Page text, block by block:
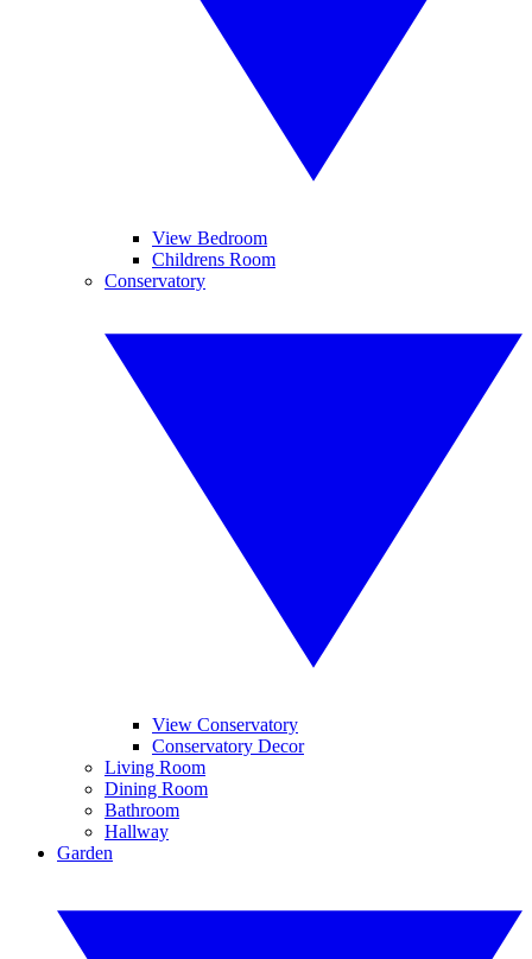
View Bedroom
Childrens Room
Conservatory
View Conservatory
Conservatory Decor
Living Room
Dining Room
Bathroom
Hallway
Garden